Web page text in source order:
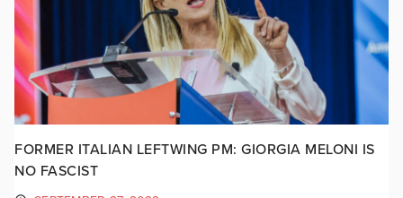
FORMER ITALIAN LEFTWING PM: GIORGIA MELONI IS
NO FASCIST